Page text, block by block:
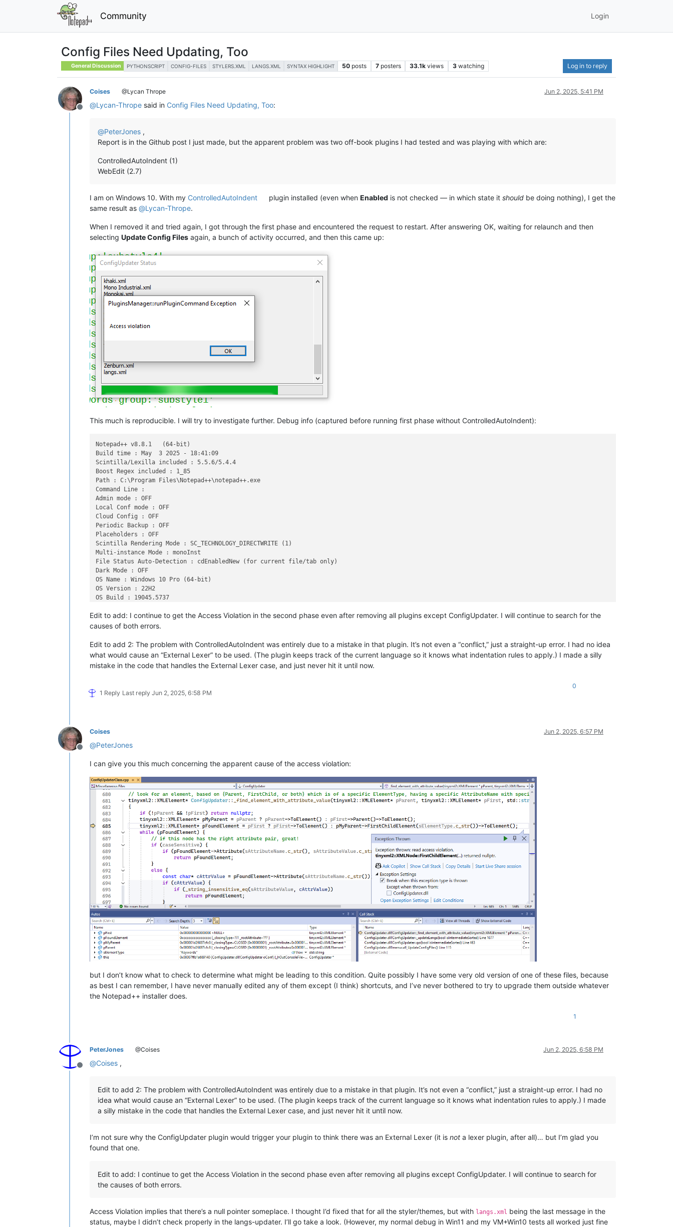
Community Login
Config Files Need Updating, Too
General Discussion PYTHONSCRIPT CONFIG-FILES STYLERS.XML LANGS.XML SYNTAX HIGHLIGHT 50 posts 7 posters 33.1k views 3 watching Log in to reply
Offline
Coises @Lycan Thrope Jun 2, 2025, 5:41 PM
@Lycan-Thrope said in Config Files Need Updating, Too:
@PeterJones ,
Report is in the Github post I just made, but the apparent problem was two off-book plugins I had tested and was playing with which are:
ControlledAutoIndent (1)
WebEdit (2.7)
I am on Windows 10. With my ControlledAutoIndent plugin installed (even whenEnabled is not checked — in which state itshould be doing nothing), I get the
same result as @Lycan-Thrope.
When I removed it and tried again, I got through the first phase and encountered the request to restart. After answering OK, waiting for relaunch and then
selecting Update Config Files again, a bunch of activity occurred, and then this came up:
This much is reproducible. I will try to investigate further. Debug info (captured before running first phase without ControlledAutoIndent):
Notepad++ v8.8.1   (64-bit)
Build time : May  3 2025 - 18:41:09
Scintilla/Lexilla included : 5.5.6/5.4.4
Boost Regex included : 1_85
Path : C:\Program Files\Notepad++\notepad++.exe
Command Line :
Admin mode : OFF
Local Conf mode : OFF
Cloud Config : OFF
Periodic Backup : OFF
Placeholders : OFF
Scintilla Rendering Mode : SC_TECHNOLOGY_DIRECTWRITE (1)
Multi-instance Mode : monoInst
File Status Auto-Detection : cdEnabledNew (for current file/tab only)
Dark Mode : OFF
OS Name : Windows 10 Pro (64-bit)
OS Version : 22H2
OS Build : 19045.5737
Plugins :
    ColumnsPlusPlus (1.2)
    ConfigUpdater (2)
    DSpellCheck (1.5)
    NppConverter (4.6)
Edit to add: I continue to get the Access Violation in the second phase even after removing all plugins except ConfigUpdater. I will continue to search for the
causes of both errors.
Edit to add 2: The problem with ControlledAutoIndent was entirely due to a mistake in that plugin. It’s not even a “conflict,” just a straight-up error. I had no idea
what would cause an “External Lexer” to be used. (The plugin keeps track of the current language so it knows what indentation rules to apply.) I made a silly
mistake in the code that handles the External Lexer case, and just never hit it until now.
1 Reply Last reply Jun 2, 2025, 6:58 PM
0
Offline
Coises Jun 2, 2025, 6:57 PM
@PeterJones
I can give you this much concerning the apparent cause of the access violation:
but I don’t know what to check to determine what might be leading to this condition. Quite possibly I have some very old version of one of these files, because
as best I can remember, I have never manually edited any of them except (I think) shortcuts, and I’ve never bothered to try to upgrade them outside whatever
the Notepad++ installer does.
1
Offline
PeterJones @Coises Jun 2, 2025, 6:58 PM
@Coises ,
Edit to add 2: The problem with ControlledAutoIndent was entirely due to a mistake in that plugin. It’s not even a “conflict,” just a straight-up error. I had no
idea what would cause an “External Lexer” to be used. (The plugin keeps track of the current language so it knows what indentation rules to apply.) I made
a silly mistake in the code that handles the External Lexer case, and just never hit it until now.
I’m not sure why the ConfigUpdater plugin would trigger your plugin to think there was an External Lexer (it is not a lexer plugin, after all)… but I’m glad you
found that one.
Edit to add: I continue to get the Access Violation in the second phase even after removing all plugins except ConfigUpdater. I will continue to search for
the causes of both errors.
Access Violation implies that there’s a null pointer someplace. I thought I’d fixed that for all the styler/themes, but with langs.xml being the last message in the
status, maybe I didn’t check properly in the langs-updater. I’ll go take a look. (However, my normal debug in Win11 and my VM+Win10 tests all worked just fine